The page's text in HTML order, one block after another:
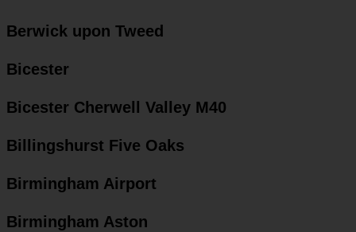
Berwick upon Tweed
Bicester
Bicester Cherwell Valley M40
Billingshurst Five Oaks
Birmingham Airport
Birmingham Aston